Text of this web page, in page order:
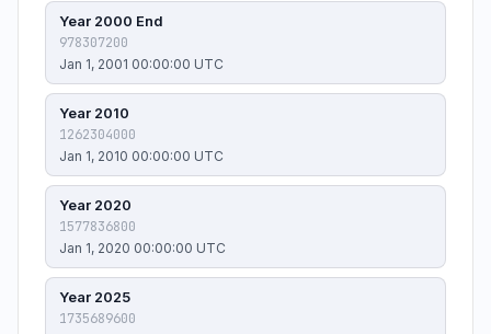
Year 2000 End
978307200
Jan 1, 2001 00:00:00 UTC
Year 2010
1262304000
Jan 1, 2010 00:00:00 UTC
Year 2020
1577836800
Jan 1, 2020 00:00:00 UTC
Year 2025
1735689600